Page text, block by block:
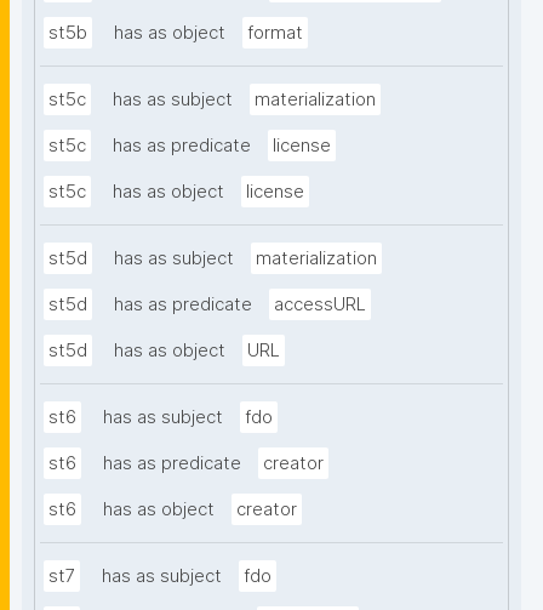
st5b has as object format
st5c has as subject materialization
st5c has as predicate license
st5c has as object license
st5d has as subject materialization
st5d has as predicate accessURL
st5d has as object URL
st6 has as subject fdo
st6 has as predicate creator
st6 has as object creator
st7 has as subject fdo